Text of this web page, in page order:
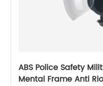
ABS Police Safety
Mental Frame Anti